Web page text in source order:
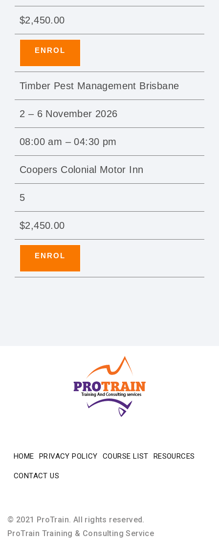
$2,450.00
ENROL
Timber Pest Management Brisbane
2 – 6 November 2026
08:00 am – 04:30 pm
Coopers Colonial Motor Inn
5
$2,450.00
ENROL
HOME PRIVACY POLICY COURSE LIST RESOURCES
CONTACT US
© 2021 ProTrain. All rights reserved.
ProTrain Training & Consulting Service